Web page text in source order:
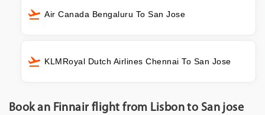
Air Canada Bengaluru To San Jose
KLMRoyal Dutch Airlines Chennai To San Jose
Book an Finnair flight from Lisbon to San jose